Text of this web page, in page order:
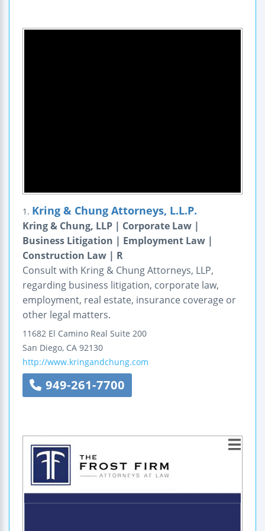
1. Kring & Chung Attorneys, L.L.P.
Kring & Chung, LLP | Corporate Law |
Business Litigation | Employment Law |
Construction Law | R
Consult with Kring & Chung Attorneys, LLP,
regarding business litigation, corporate law,
employment, real estate, insurance coverage or
other legal matters.
11682 El Camino Real Suite 200
San Diego, CA 92130
http://www.kringandchung.com
949-261-7700